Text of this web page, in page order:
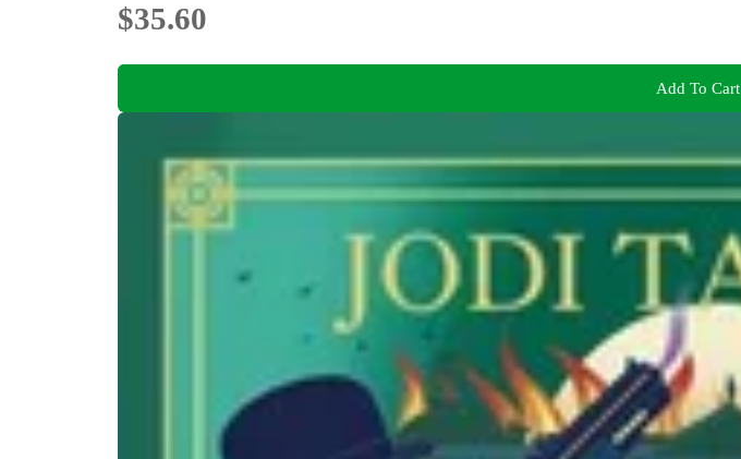
$35.60
Add To Cart